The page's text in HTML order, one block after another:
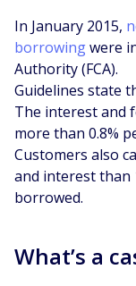
In January 2015,
borrowingwere
Authority (FCA).
Guidelines state
The interest and
more than 0.8%
Customers also
and interest than
borrowed.
What’s a